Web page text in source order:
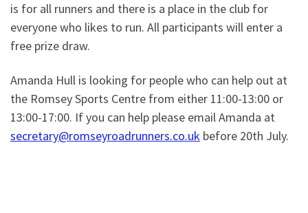
is for all runners and there is a place in the club for
everyone who likes to run. All participants will enter a
free prize draw.
Amanda Hull is looking for people who can help out at
the Romsey Sports Centre from either 11:00-13:00 or
13:00-17:00. If you can help please email Amanda at
secretary@romseyroadrunners.co.uk before 20th July.